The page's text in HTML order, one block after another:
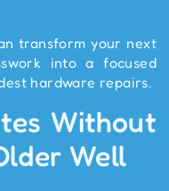
transform your next
into a focused
hardware repairs.
Without
Well